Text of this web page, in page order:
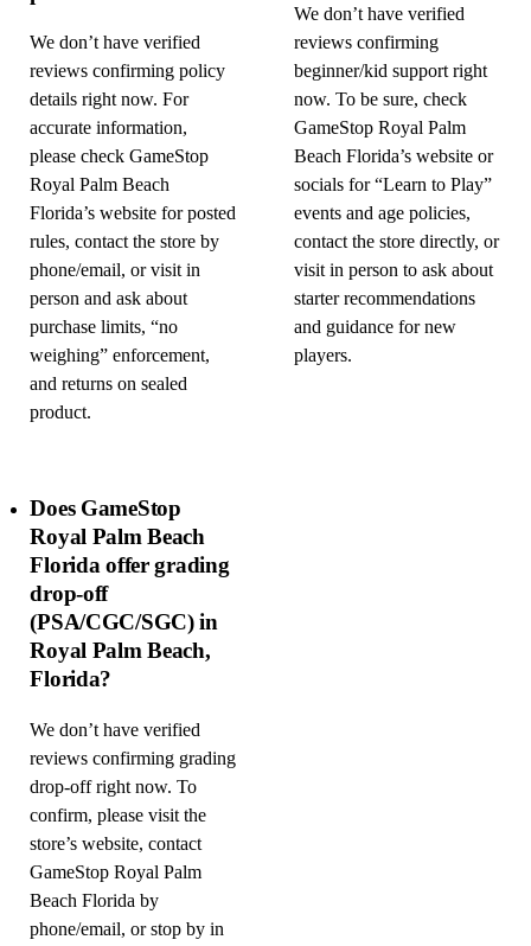
We don’t have verified
reviews confirming policy
details right now. For
accurate information,
please check GameStop
Royal Palm Beach
Florida’s website for posted
rules, contact the store by
phone/email, or visit in
person and ask about
purchase limits, “no
weighing” enforcement,
and returns on sealed
product.
We don’t have verified
reviews confirming
beginner/kid support right
now. To be sure, check
GameStop Royal Palm
Beach Florida’s website or
socials for “Learn to Play”
events and age policies,
contact the store directly, or
visit in person to ask about
starter recommendations
and guidance for new
players.
Does GameStop
Royal Palm Beach
Florida offer grading
drop-off
(PSA/CGC/SGC) in
Royal Palm Beach,
Florida?
We don’t have verified
reviews confirming grading
drop-off right now. To
confirm, please visit the
store’s website, contact
GameStop Royal Palm
Beach Florida by
phone/email, or stop by in